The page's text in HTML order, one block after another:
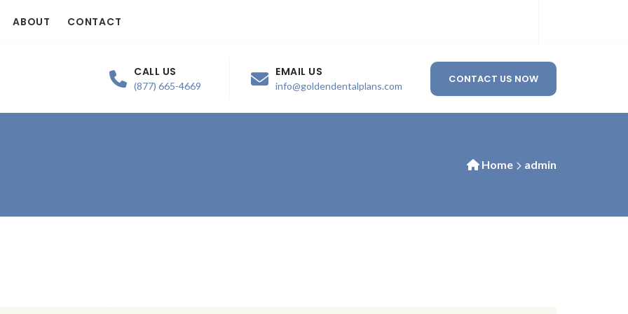
ABOUT CONTACT
CALL US
(877) 665-4669
EMAIL US
info@goldendentalplans.com
CONTACT US NOW
Home admin